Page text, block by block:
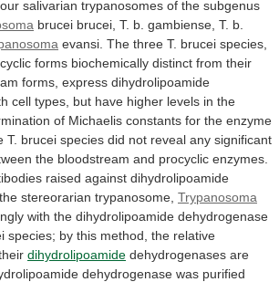
salivarian trypanosomes of the subgenus
brucei brucei, T. b. gambiense, T. b.
evansi. The three T. brucei species,
forms biochemically distinct from their
forms, express dihydrolipoamide
cell types, but have higher levels in the
of Michaelis constants for the enzyme
T. brucei species did not reveal any significant
the bloodstream and procyclic enzymes.
raised against dihydrolipoamide
the stereorarian trypanosome, Trypanosoma
with the dihydrolipoamide dehydrogenase
species; by this method, the relative
dihydrolipoamide dehydrogenases are
dehydrogenase was purified